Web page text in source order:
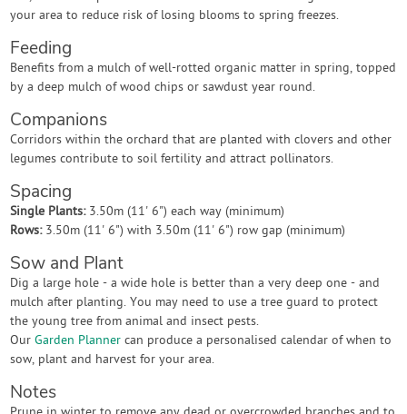
your area to reduce risk of losing blooms to spring freezes.
Feeding
Benefits from a mulch of well-rotted organic matter in spring, topped
by a deep mulch of wood chips or sawdust year round.
Companions
Corridors within the orchard that are planted with clovers and other
legumes contribute to soil fertility and attract pollinators.
Spacing
Single Plants: 3.50m (11' 6") each way (minimum)
Rows: 3.50m (11' 6") with 3.50m (11' 6") row gap (minimum)
Sow and Plant
Dig a large hole - a wide hole is better than a very deep one - and
mulch after planting. You may need to use a tree guard to protect
the young tree from animal and insect pests.
OurGarden Planner can produce a personalised calendar of when to
sow, plant and harvest for your area.
Notes